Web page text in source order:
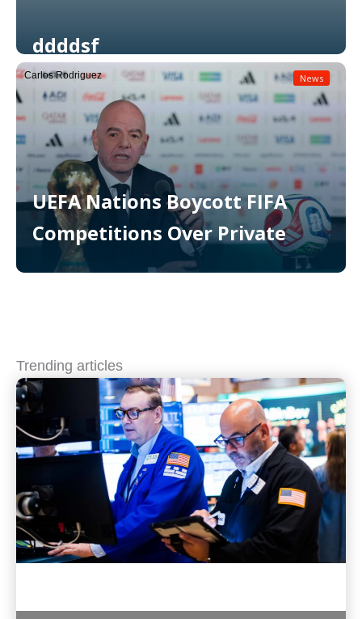
ddddsf
Read More
UEFA Nations Boycott FIFA
Competitions Over Private
News
Carlos Rodriguez
Trending articles